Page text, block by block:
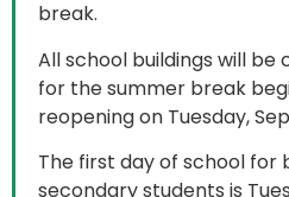
classrooms and school
The Student Census in
government established,
Identification and
Standards (ARDS).
break.
All school buildings will be
for the summer break
reopening on Tuesday,
The first day of school
secondary students is